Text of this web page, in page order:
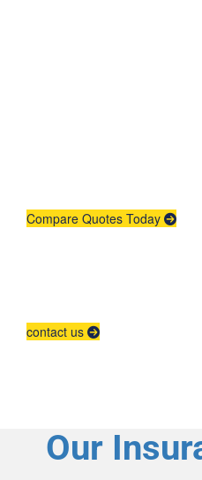
Compare Quotes Today
contact us
Our